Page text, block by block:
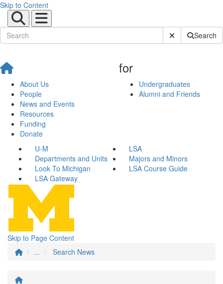
Skip to Content
Submit SiteSearch
About Us
People
News and Events
Resources
Funding
Donate
for
Undergraduates
Alumni and Friends
U-M
LSA
Departments and Units
Majors and Minors
Look To Michigan
LSA Course Guide
LSA Gateway
Skip to Page Content
...
Search News